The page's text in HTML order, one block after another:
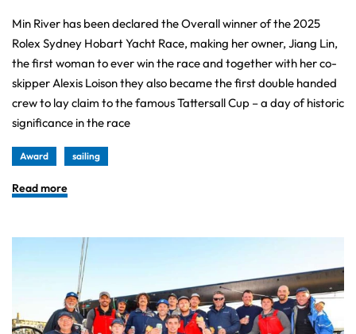
Min River has been declared the Overall winner of the 2025
Rolex Sydney Hobart Yacht Race, making her owner, Jiang Lin,
the first woman to ever win the race and together with her co-
skipper Alexis Loison they also became the first double handed
crew to lay claim to the famous Tattersall Cup – a day of historic
significance in the race
Award sailing
Read more